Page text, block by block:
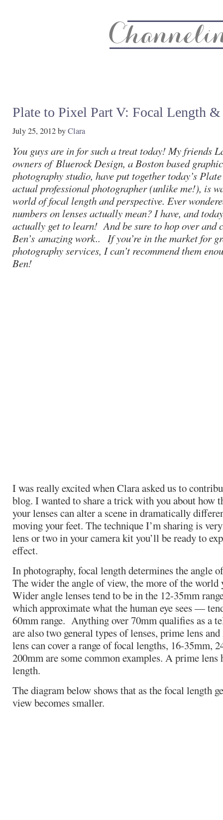
Plate to Pixel Part V: Focal Length &
July 25, 2012byClara
You guys are in for such a treat today! My friends
owners ofBluerock Design, a Boston based
photography studio, have put together today’s
actual professional photographer (unlike me!), is
world of focal length and perspective. Ever
numbers on lenses actually mean? I have, and
actually get to learn! And be sure to hop over and
Ben’s amazing work.. If you’re in the market for
photography services, I can’t recommend them
Ben!
I was really excited when Clara asked us to
blog. I wanted to share a trick with you about how
your lenses can alter a scene in dramatically
moving your feet. The technique I’m sharing is
lens or two in your camera kit you’ll be ready to
effect.
In photography, focal length determines the angle
The wider the angle of view, the more of the world
Wider angle lenses tend to be in the 12-35mm
which approximate what the human eye sees —
60mm range. Anything over 70mm qualifies as a
are also two general types of lenses, prime lens
lens can cover a range of focal lengths, 16-35mm,
200mm are some common examples. A prime lens
length.
The diagram below shows that as the focal length
view becomes smaller.